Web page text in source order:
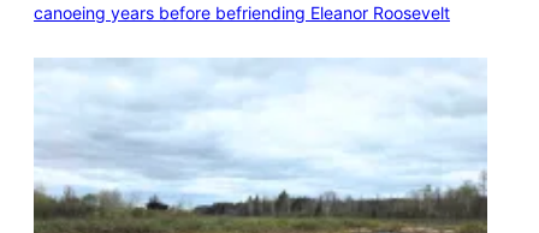
canoeing years before befriending Eleanor Roosevelt